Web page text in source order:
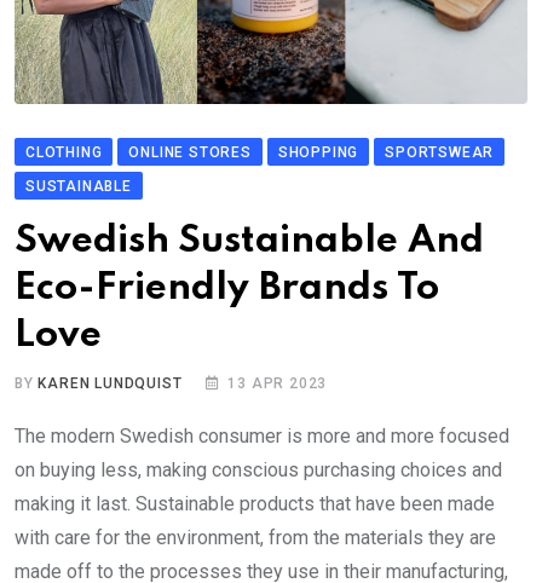
CLOTHING ONLINE STORES SHOPPING
SPORTSWEAR
SUSTAINABLE
Swedish Sustainable And
Eco-Friendly Brands To
Love
BYKAREN LUNDQUIST 13 APR 2023
The modern Swedish consumer is more and more focused
on buying less, making conscious purchasing choices and
making it last. Sustainable products that have been made
with care for the environment, from the materials they are
made off to the processes they use in their manufacturing,